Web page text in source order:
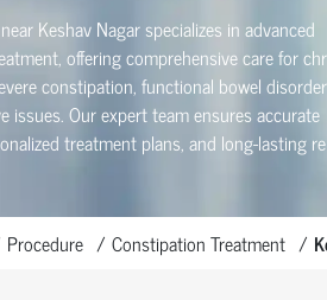
Keshav Nagar specializes in advanced
offering comprehensive care for
constipation, functional bowel
issues. Our expert team ensures accurate
treatment plans, and long-lasting
Procedure Constipation Treatment